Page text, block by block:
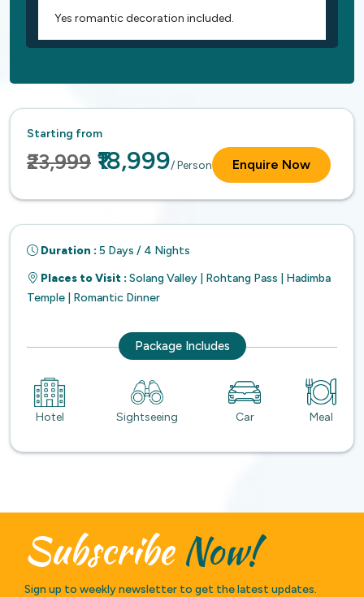
Yes romantic decoration included.
Starting from
₹23,999 ₹18,999/ Person Enquire Now
Duration : 5 Days / 4 Nights
Places to Visit : Solang Valley | Rohtang Pass | Hadimba
Temple | Romantic Dinner
Package Includes
Hotel Sightseeing Car Meal
SubscribeNow!
Sign up to weekly newsletter to get the latest updates.